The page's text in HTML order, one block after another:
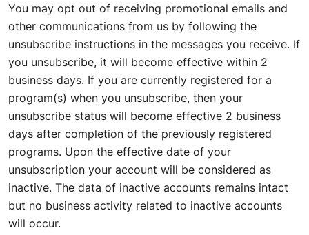
You may opt out of receiving promotional emails and
other communications from us by following the
unsubscribe instructions in the messages you receive. If
you unsubscribe, it will become effective within 2
business days. If you are currently registered for a
program(s) when you unsubscribe, then your
unsubscribe status will become effective 2 business
days after completion of the previously registered
programs. Upon the effective date of your
unsubscription your account will be considered as
inactive. The data of inactive accounts remains intact
but no business activity related to inactive accounts
will occur.